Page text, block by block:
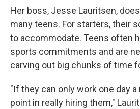
Her boss, Jesse Lauritsen,
many teens. For starters, their
to accommodate. Teens often
sports commitments and are
carving out big chunks of time
"If they can only work one day
point in really hiring them,"